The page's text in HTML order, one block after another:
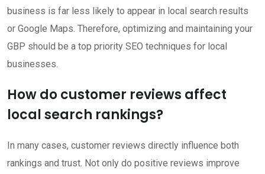
business is far less likely to appear in local search results
or Google Maps. Therefore, optimizing and maintaining your
GBP should be a top priority SEO techniques for local
businesses.
How do customer reviews affect
local search rankings?
In many cases, customer reviews directly influence both
rankings and trust. Not only do positive reviews improve